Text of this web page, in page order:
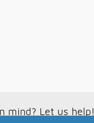
mind? Let us help!